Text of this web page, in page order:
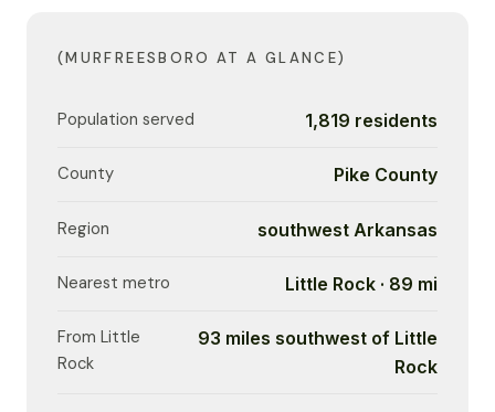
(MURFREESBORO AT A GLANCE)
Population served 1,819 residents
County Pike County
Region southwest Arkansas
Nearest metro Little Rock · 89 mi
From Little
Rock
93 miles southwest of Little
Rock